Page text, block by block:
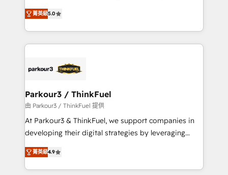
impact of your digital transformation, including a
detailed financial rationale with a focus on ROI and
embark on a transformational journey that sets your
business up for long-term success. Unlock your
DIGITALISIM, nous avons l'intime conviction que la
réussite des entreprises passe par l’innovation web,
le marketing digital, et la relation client ! C'est
pourquoi, nos experts sont à la fois capables de
référencement, votre stratégie digitale et le pilotage
projet HubSpot avec DIGITALISIM : 🧽 Nettoyage,
migration et intégration des bases de données. 🚀
Développement des interfaces avec vos logiciels
métiers ⚙️ Configuration de la plateforme HubSpot
Book Process & Guidelines utilisateurs 🎓
Formations des utilisateurs
菁英級5.0
Parkour3 / ThinkFuel
由 Parkour3 / ThinkFuel 提供
At Parkour3 & ThinkFuel, we support companies in
developing their digital strategies by leveraging
technologies and automating their marketing and
sales processes to generate growth. Our offer spans
from Strategy to Operations. We specialize in CRM
菁英級4.9